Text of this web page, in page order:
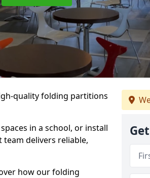
quality folding partitions
in a school, or install
delivers reliable,
how our folding